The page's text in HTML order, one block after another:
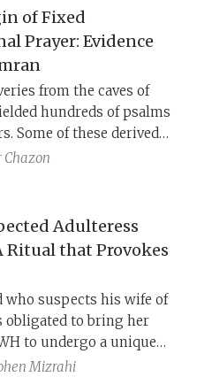
secular slaughter for
lived far away, and it did
this innovation as
of the older law.
of Fixed
Prayer: Evidence
from the caves of
hundreds of psalms
Some of these derived
community
and were preserved
used by the Yaḥad
twice-daily “offering
as an alternative to the
being offered in
These documents offer
concerning the
communal prayer in
Chazon
Adulteress
Ritual that Provokes
who suspects his wife of
obligated to bring her
to undergo a unique
or guilt. The
Mizrahi